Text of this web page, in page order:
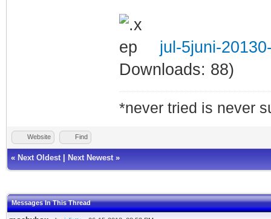
jul-5juni-
Downloads: 88)
*never tried is never
Website Find
« Next Oldest Next Newest »
Messages In This Thread